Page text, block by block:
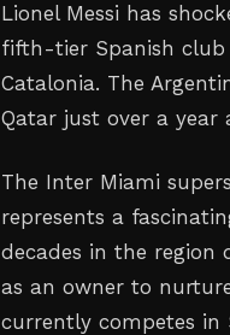
Lionel Messi has
fifth-tier Spanish club
Catalonia. The
Qatar just over a year
The Inter Miami
represents a
decades in the region
as an owner to
currently competes in